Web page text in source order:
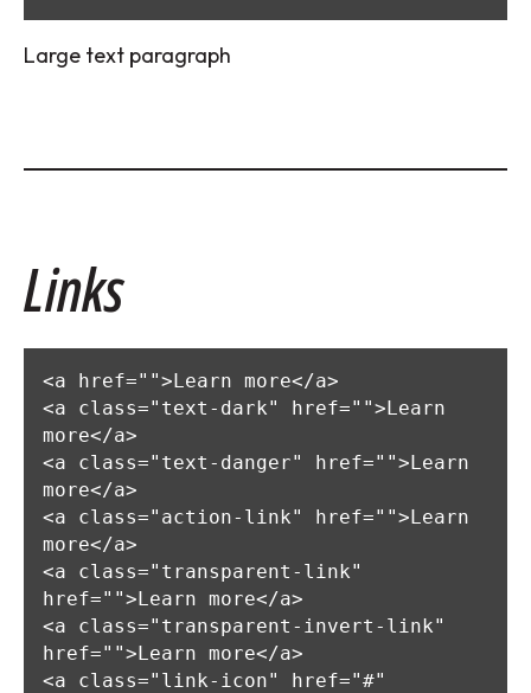
Large text paragraph
Links
<a href="">Learn more</a>
<a class="text-dark" href="">Learn
more</a>
<a class="text-danger" href="">Learn
more</a>
<a class="action-link" href="">Learn
more</a>
<a class="transparent-link"
href="">Learn more</a>
<a class="transparent-invert-link"
href="">Learn more</a>
<a class="link-icon" href="#"